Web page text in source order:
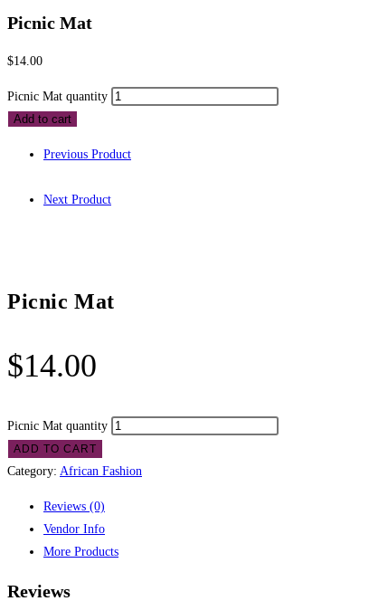
Picnic Mat
$14.00
Picnic Mat quantity
Add to cart
Previous Product
Next Product
Picnic Mat
$14.00
Picnic Mat quantity
ADD TO CART
Category: African Fashion
Reviews (0)
Vendor Info
More Products
Reviews